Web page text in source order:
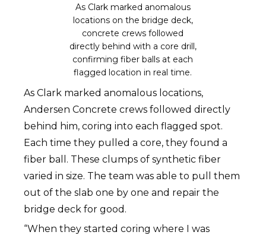
As Clark marked anomalous
locations on the bridge deck,
concrete crews followed
directly behind with a core drill,
confirming fiber balls at each
flagged location in real time.
As Clark marked anomalous locations,
Andersen Concrete crews followed directly
behind him, coring into each flagged spot.
Each time they pulled a core, they found a
fiber ball. These clumps of synthetic fiber
varied in size. The team was able to pull them
out of the slab one by one and repair the
bridge deck for good.
“When they started coring where I was